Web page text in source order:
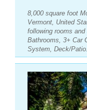
8,000 square foot
Vermont, United
following rooms
Bathrooms, 3+ Car
System, Deck/